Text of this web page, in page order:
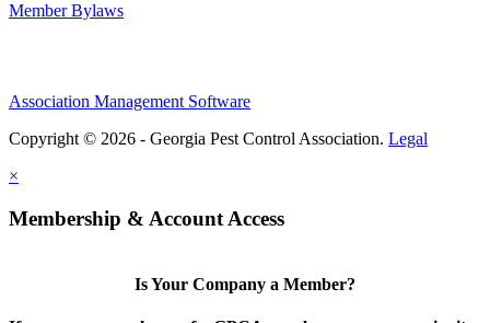
Member Bylaws
Association Management Software
Copyright © 2026 - Georgia Pest Control Association. Legal
×
Membership & Account Access
Is Your Company a Member?